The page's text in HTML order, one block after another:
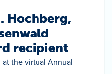
Hochberg,
recipient
the virtual Annual